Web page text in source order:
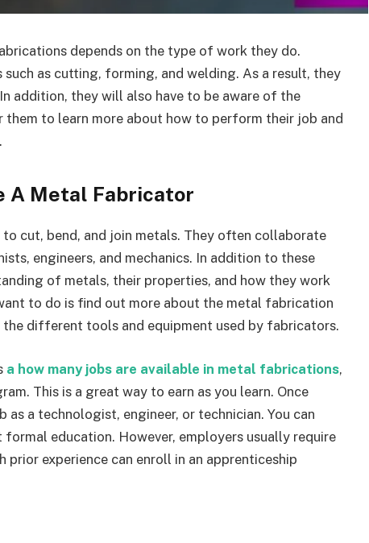
depends on the type of work they do.
as cutting, forming, and welding. As a result, they
addition, they will also have to be aware of the
to learn more about how to perform their job and
A Metal Fabricator
cut, bend, and join metals. They often collaborate
engineers, and mechanics. In addition to these
of metals, their properties, and how they work
to do is find out more about the metal fabrication
the different tools and equipment used by fabricators.
a how many jobs are available in metal fabrications,
This is a great way to earn as you learn. Once
a technologist, engineer, or technician. You can
education. However, employers usually require
prior experience can enroll in an apprenticeship